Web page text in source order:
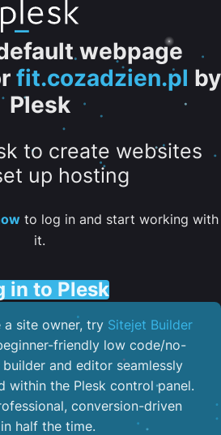
webpage
fit.cozadzien.pl by
Plesk
to create websites
up hosting
to log in and start working with
it.
in to Plesk
a site owner, try Sitejet Builder
friendly low code/no-
and editor seamlessly
within the Plesk control panel.
conversion-driven
half the time.